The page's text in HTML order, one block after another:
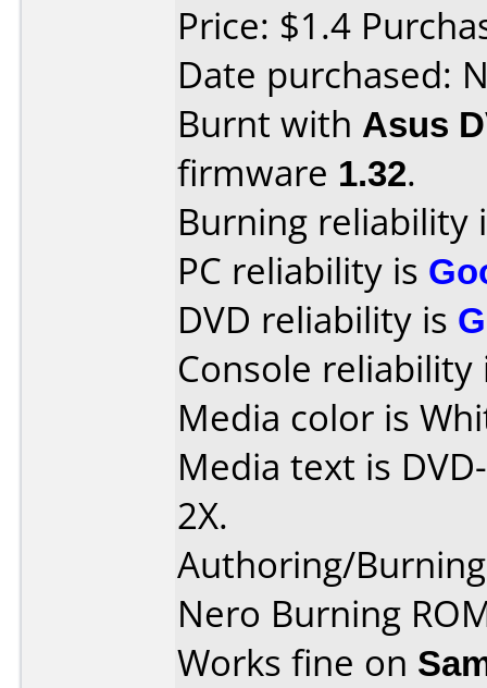
Price: $1.4
Date purchased:
Burnt with Asus
firmware 1.32.
Burning reliability
PC reliability is
DVD reliability is
Console
Media color is
Media text is
2X.
Authoring/
Nero Burning
Works fine on